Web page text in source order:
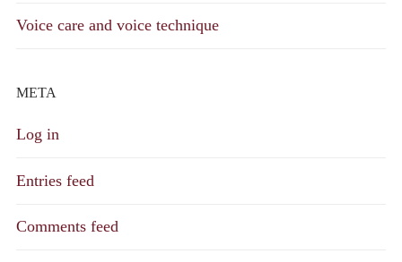
Voice care and voice technique
META
Log in
Entries feed
Comments feed